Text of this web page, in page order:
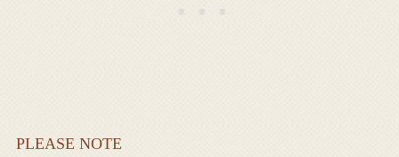
PLEASE NOTE